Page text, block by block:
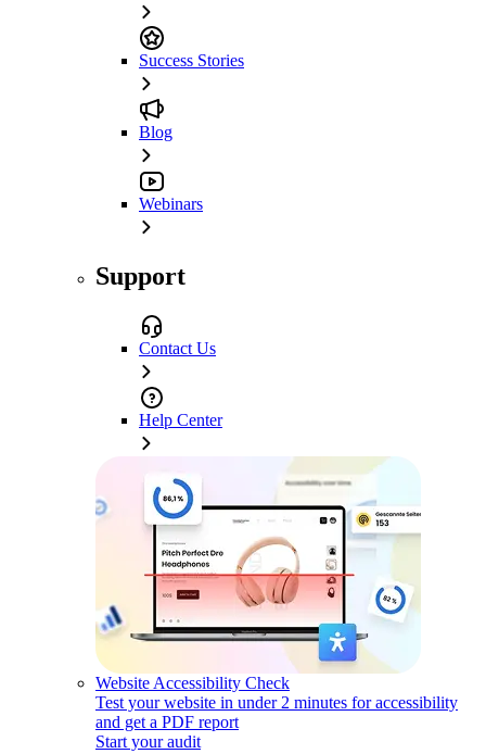
Success Stories
Blog
Webinars
Support
Contact Us
Help Center
Website Accessibility Check
Test your website in under 2 minutes for accessibility
and get a PDF report
Start your audit